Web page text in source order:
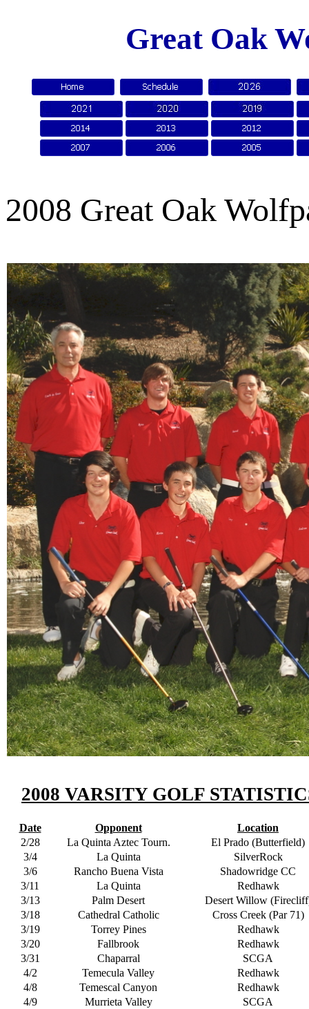
Great Oak
2008 Great Oak
2008 VARSITY GOLF
Date Opponent
Location
2/28
La Quinta Aztec Tourn.
El Prado (Butterfield)
3/4
La Quinta
SilverRock
3/6
Rancho Buena Vista
Shadowridge CC
3/11
La Quinta
Redhawk
3/13
Palm Desert
Desert Willow
3/18
Cathedral Catholic
Cross Creek (Par 71)
3/19
Torrey Pines
Redhawk
3/20
Fallbrook
Redhawk
3/31
Chaparral
SCGA
4/2
Temecula Valley
Redhawk
4/8
Temescal Canyon
Redhawk
4/9
Murrieta Valley
SCGA